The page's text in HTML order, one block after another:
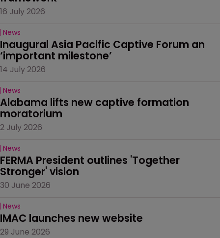
16 July 2026
News
Inaugural Asia Pacific Captive Forum an
‘important milestone’
14 July 2026
News
Alabama lifts new captive formation
moratorium
2 July 2026
News
FERMA President outlines 'Together
Stronger' vision
30 June 2026
News
IMAC launches new website
29 June 2026